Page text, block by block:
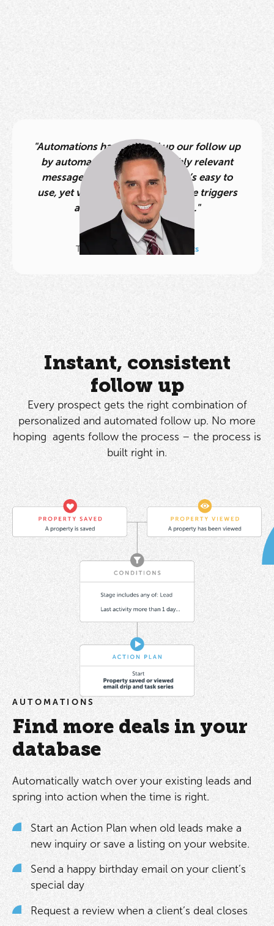
"Automations have leveled up our follow up
by automatically sending highly relevant
messages at the perfect time. It’s easy to
use, yet very powerful with all the triggers
and conditions. Huge win."
Albert Vasquez
Team Leader, AV Home Experts
Instant, consistent
follow up
Every prospect gets the right combination of
personalized and automated follow up. No more
hoping agents follow the process – the process is
built right in.
AUTOMATIONS
Find more deals in your
database
Automatically watch over your existing leads and
spring into action when the time is right.
Start an Action Plan when old leads make a
new inquiry or save a listing on your website.
Send a happy birthday email on your client’s
special day
Request a review when a client’s deal closes